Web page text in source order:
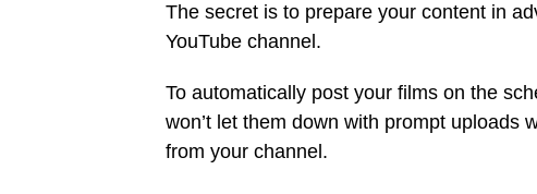
The secret is to prepare your content in
YouTube channel.
To automatically post your films on the
won’t let them down with prompt uploads
from your channel.